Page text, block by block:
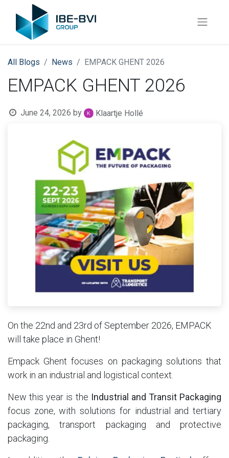
All Blogs News EMPACK GHENT 2026
EMPACK GHENT 2026
June 24, 2026 by Klaartje Hollé
On the 22nd and 23rd of September 2026, EMPACK
will take place in Ghent!
Empack Ghent focuses on packaging solutions that
work in an industrial and logistical context.
New this year is the Industrial and Transit Packaging
focus zone, with solutions for industrial and tertiary
packaging, transport packaging and protective
packaging.